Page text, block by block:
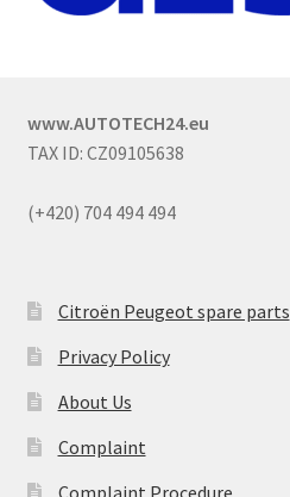
www.AUTOTECH24.eu
TAX ID: CZ09105638
(+420) 704 494 494
Citroën Peugeot spare parts
Privacy Policy
About Us
Complaint